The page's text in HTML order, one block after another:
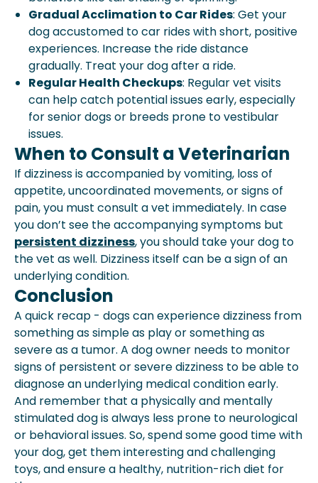
Gradual Acclimation to Car Rides: Get your
dog accustomed to car rides with short, positive
experiences. Increase the ride distance
gradually. Treat your dog after a ride.
Regular Health Checkups: Regular vet visits
can help catch potential issues early, especially
for senior dogs or breeds prone to vestibular
issues.
When to Consult a Veterinarian
If dizziness is accompanied by vomiting, loss of
appetite, uncoordinated movements, or signs of
pain, you must consult a vet immediately. In case
you don’t see the accompanying symptoms but
persistent dizziness, you should take your dog to
the vet as well. Dizziness itself can be a sign of an
underlying condition.
Conclusion
A quick recap - dogs can experience dizziness from
something as simple as play or something as
severe as a tumor. A dog owner needs to monitor
signs of persistent or severe dizziness to be able to
diagnose an underlying medical condition early.
And remember that a physically and mentally
stimulated dog is always less prone to neurological
or behavioral issues. So, spend some good time with
your dog, get them interesting and challenging
toys, and ensure a healthy, nutrition-rich diet for